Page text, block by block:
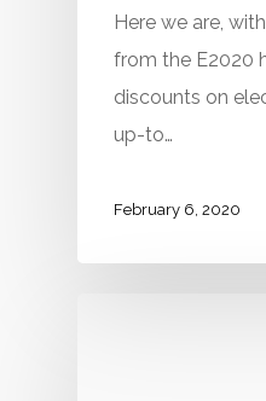
Here we are,
from the E2020
discounts on
up-to…
February 6, 2020